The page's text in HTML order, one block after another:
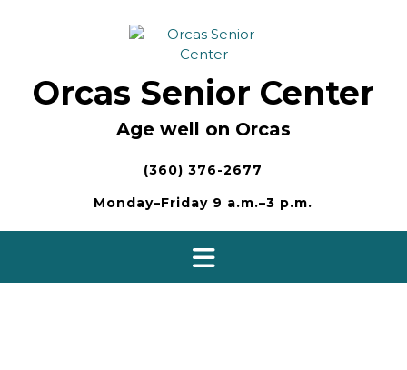
Orcas Senior Center
Age well on Orcas
(360) 376-2677
Monday–Friday 9 a.m.–3 p.m.